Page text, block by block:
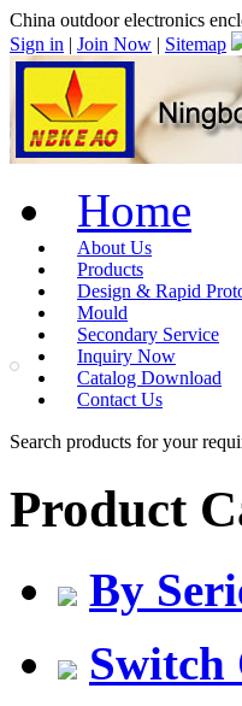
China outdoor electronics
Sign in | Join Now | Sitemap
Home
About Us
Products
Design & Rapid
Mould
Secondary Service
Inquiry Now
Catalog Download
Contact Us
Search products for your
Product
By
Switch